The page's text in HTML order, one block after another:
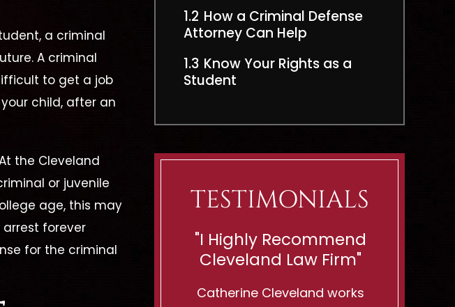
a criminal
A criminal
to get a job
child, after an
the Cleveland
or juvenile
age, this may
forever
for the criminal
1.2 How a Criminal Defense
Attorney Can Help
1.3 Know Your Rights as a
Student
TESTIMONIALS
Highly Recommend
Law Firm"
“Shes Ready To Battle
For Innocent Men Or